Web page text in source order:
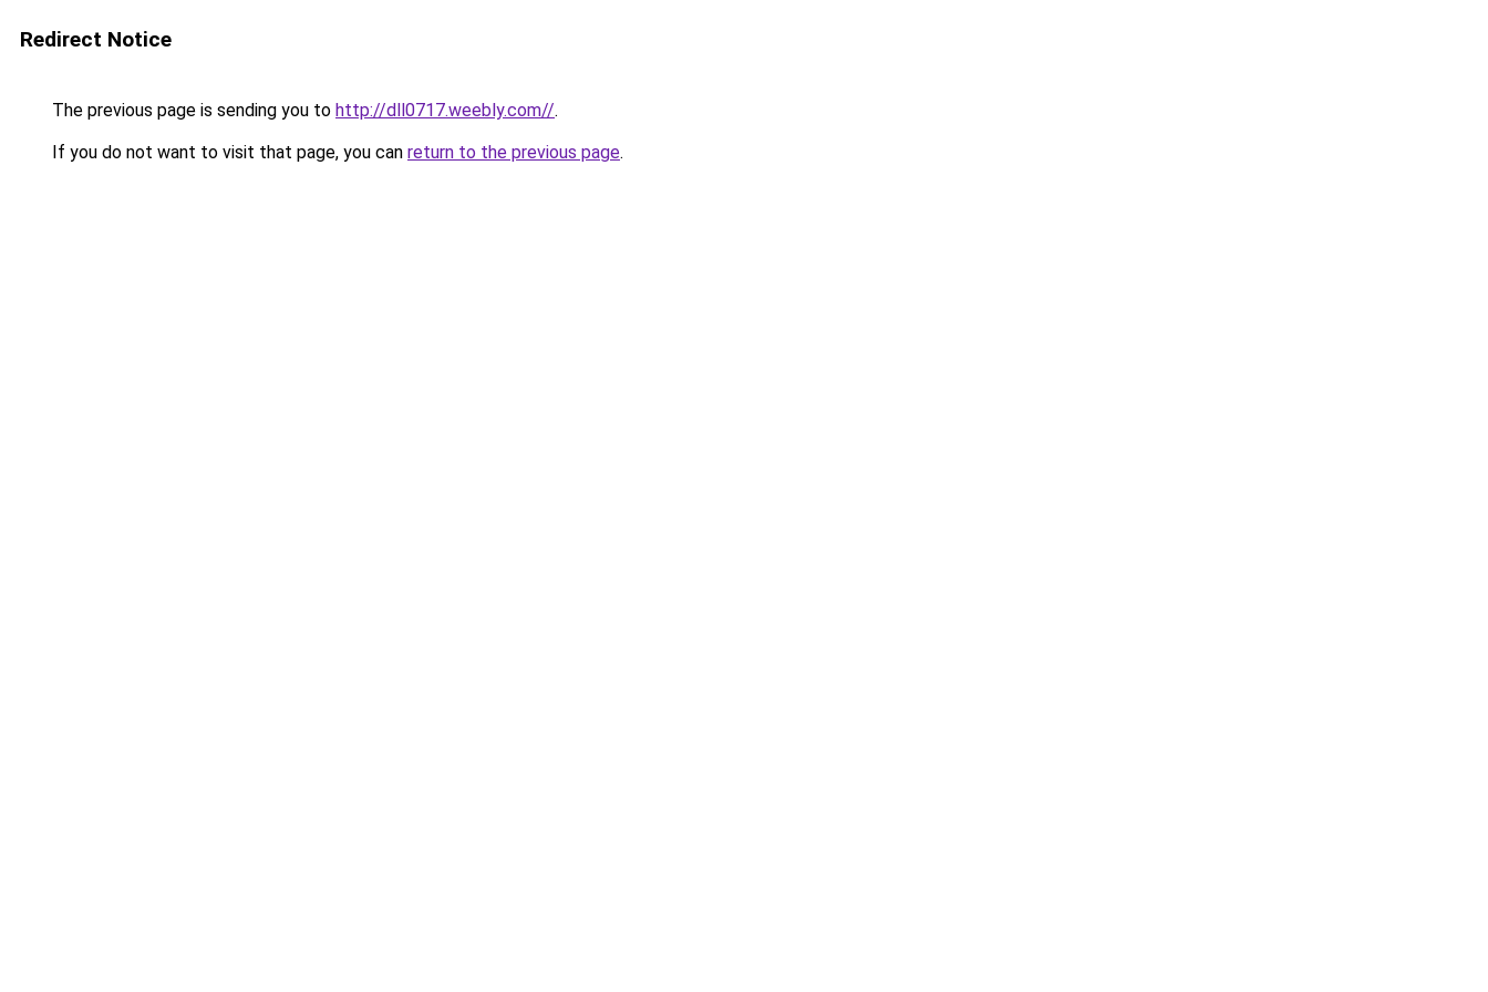
Redirect Notice
The previous page is sending you to http://dll0717.weebly.com//.
If you do not want to visit that page, you can return to the previous page.